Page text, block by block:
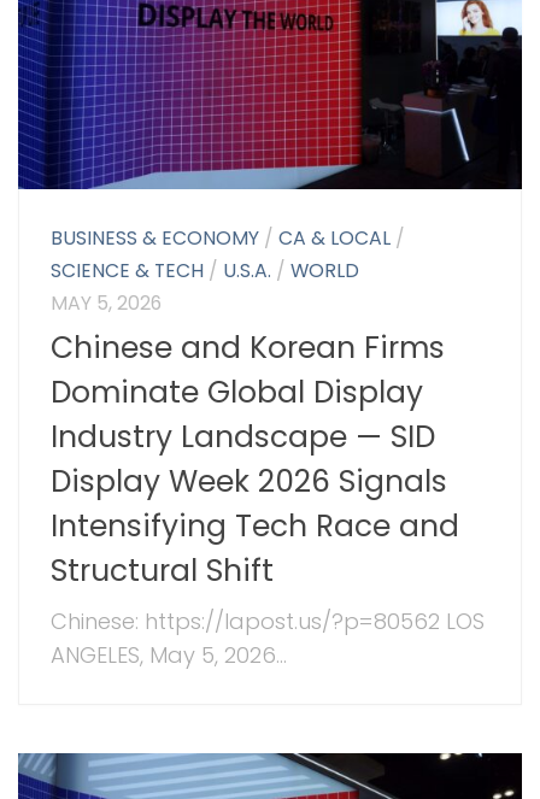
BUSINESS & ECONOMY /CA & LOCAL /
SCIENCE & TECH / U.S.A. /WORLD
MAY 5, 2026
Chinese and Korean Firms
Dominate Global Display
Industry Landscape — SID
Display Week 2026 Signals
Intensifying Tech Race and
Structural Shift
Chinese: https://lapost.us/?p=80562 LOS
ANGELES, May 5, 2026...